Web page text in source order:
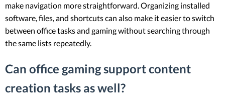
make navigation more straightforward. Organizing installed
software, files, and shortcuts can also make it easier to switch
between office tasks and gaming without searching through
the same lists repeatedly.
Can office gaming support content
creation tasks as well?